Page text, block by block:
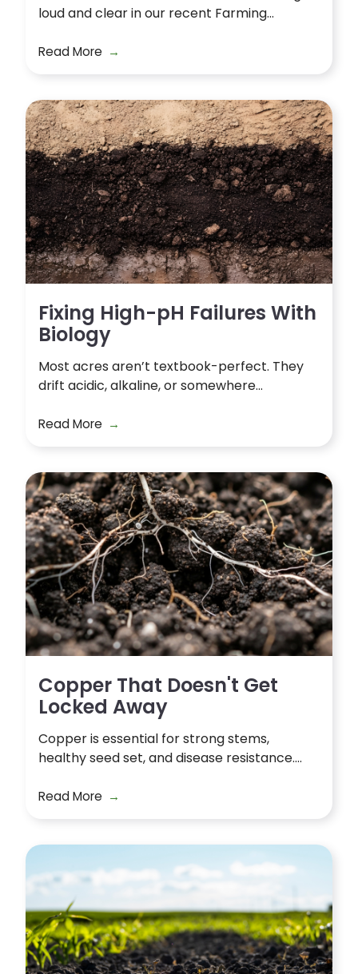
loud and clear in our recent Farming...
Read More
Fixing High-pH Failures With
Biology
Most acres aren’t textbook-perfect. They
drift acidic, alkaline, or somewhere...
Read More
Copper That Doesn't Get
Locked Away
Copper is essential for strong stems,
healthy seed set, and disease resistance....
Read More